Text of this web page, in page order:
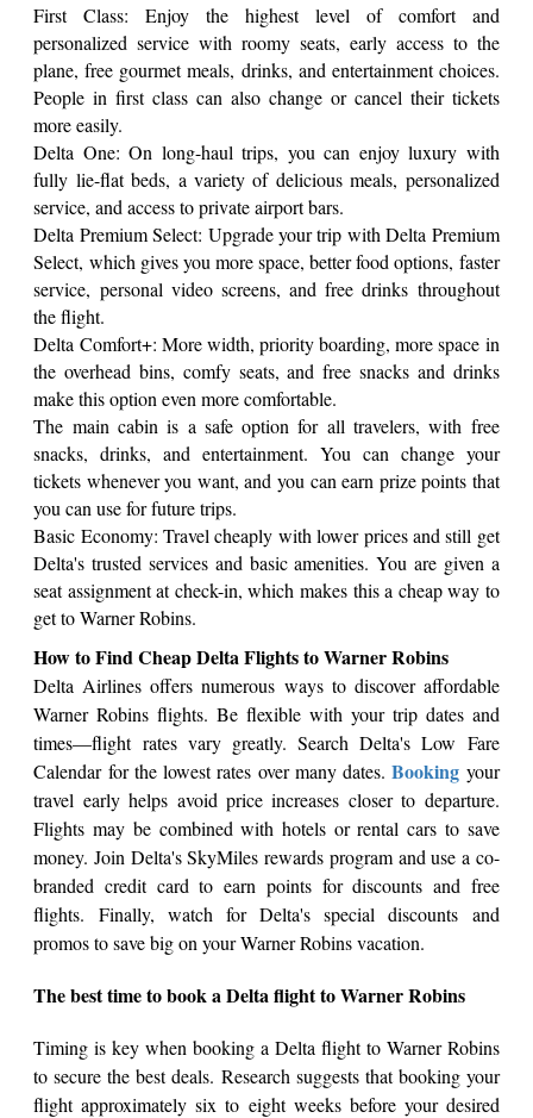
First Class: Enjoy the highest level of comfort and
personalized service with roomy seats, early access to the
plane, free gourmet meals, drinks, and entertainment choices.
People in first class can also change or cancel their tickets
more easily.
Delta One: On long-haul trips, you can enjoy luxury with
fully lie-flat beds, a variety of delicious meals, personalized
service, and access to private airport bars.
Delta Premium Select: Upgrade your trip with Delta Premium
Select, which gives you more space, better food options, faster
service, personal video screens, and free drinks throughout
the flight.
Delta Comfort+: More width, priority boarding, more space in
the overhead bins, comfy seats, and free snacks and drinks
make this option even more comfortable.
The main cabin is a safe option for all travelers, with free
snacks, drinks, and entertainment. You can change your
tickets whenever you want, and you can earn prize points that
you can use for future trips.
Basic Economy: Travel cheaply with lower prices and still get
Delta's trusted services and basic amenities. You are given a
seat assignment at check-in, which makes this a cheap way to
get to Warner Robins.
How to Find Cheap Delta Flights to Warner Robins
Delta Airlines offers numerous ways to discover affordable
Warner Robins flights. Be flexible with your trip dates and
times—flight rates vary greatly. Search Delta's Low Fare
Calendar for the lowest rates over many dates.Booking your
travel early helps avoid price increases closer to departure.
Flights may be combined with hotels or rental cars to save
money. Join Delta's SkyMiles rewards program and use a co-
branded credit card to earn points for discounts and free
flights. Finally, watch for Delta's special discounts and
promos to save big on your Warner Robins vacation.
The best time to book a Delta flight to Warner Robins
Timing is key when booking a Delta flight to Warner Robins
to secure the best deals. Research suggests that booking your
flight approximately six to eight weeks before your desired